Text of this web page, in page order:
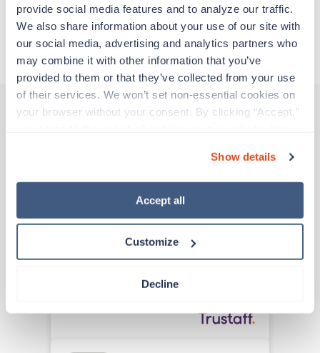
provide social media features and to analyze our traffic.
We also share information about your use of our site with
our social media, advertising and analytics partners who
may combine it with other information that you’ve
provided to them or that they’ve collected from your use
of their services. We won’t set non-essential cookies on
your browser without your consent. By clicking “Accept,”
“Decline.” For more details about our use of cookies and
how to exercise your choices, please read our Privacy
Show details
Accept all
Customize
Decline
Traveling to Escondido, California
About Trustaff
New
Radiation Therapist
San Luis Obispo,California
Contact us est. pay package
Starts Sep 8, 2026